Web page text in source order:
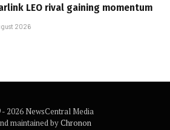
LEO rival gaining momentum
2026
2026 NewsCentral Media
maintained byChronon